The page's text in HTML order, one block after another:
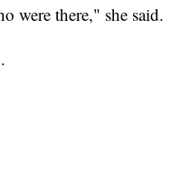
were there," she said.